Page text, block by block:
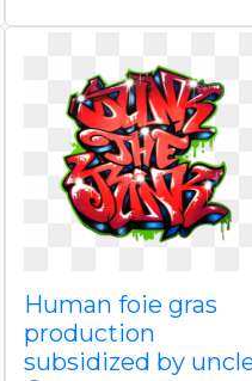
Human foie gras
production
subsidized by